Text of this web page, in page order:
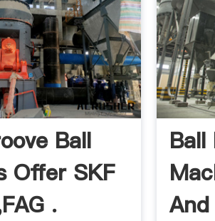
Ball
Offer SKF
.
Ball